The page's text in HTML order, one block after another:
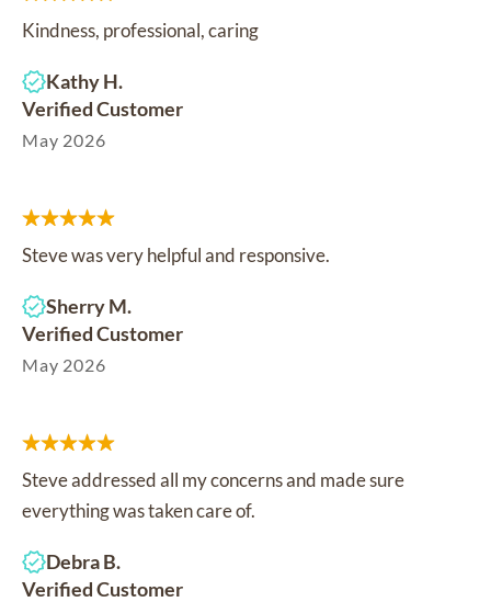
Kindness, professional, caring
Kathy H.
Verified Customer
May 2026
Steve was very helpful and responsive.
Sherry M.
Verified Customer
May 2026
Steve addressed all my concerns and made sure
everything was taken care of.
Debra B.
Verified Customer